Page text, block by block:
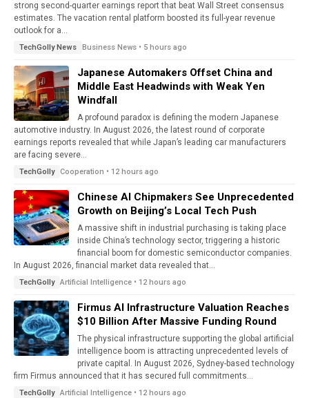
strong second-quarter earnings report that beat Wall Street consensus
estimates. The vacation rental platform boosted its full-year revenue
outlook for a...
TechGolly News Business News • 5 hours ago
Japanese Automakers Offset China and
Middle East Headwinds with Weak Yen
Windfall
A profound paradox is defining the modern Japanese
automotive industry. In August 2026, the latest round of corporate
earnings reports revealed that while Japan’s leading car manufacturers
are facing severe...
TechGolly Cooperation • 12 hours ago
Chinese AI Chipmakers See Unprecedented
Growth on Beijing’s Local Tech Push
A massive shift in industrial purchasing is taking place
inside China’s technology sector, triggering a historic
financial boom for domestic semiconductor companies.
In August 2026, financial market data revealed that...
TechGolly Artificial Intelligence • 12 hours ago
Firmus AI Infrastructure Valuation Reaches
$10 Billion After Massive Funding Round
The physical infrastructure supporting the global artificial
intelligence boom is attracting unprecedented levels of
private capital. In August 2026, Sydney-based technology
firm Firmus announced that it has secured full commitments...
TechGolly Artificial Intelligence • 12 hours ago